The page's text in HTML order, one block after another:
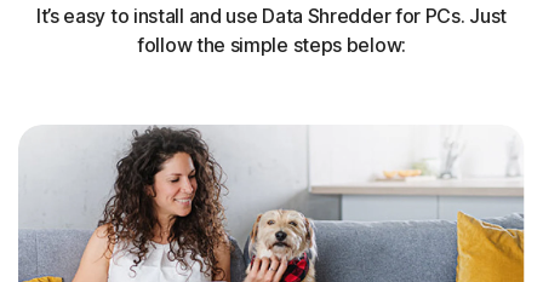
It’s easy to install and use Data Shredder for PCs. Just
follow the simple steps below: